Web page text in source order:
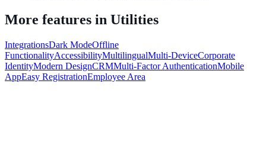
More features in Utilities
IntegrationsDark ModeOffline
FunctionalityAccessibilityMultilingualMulti-DeviceCorporate
IdentityModern DesignCRMMulti-Factor AuthenticationMobile
AppEasy RegistrationEmployee Area